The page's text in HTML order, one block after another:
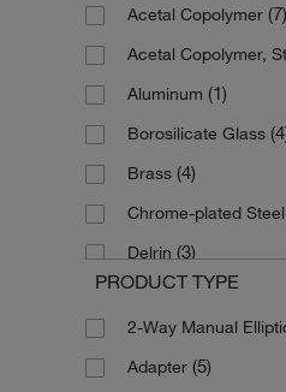
Huber
HWS Labortechnik
IBIDI(3)
Karl Hecht(2)
Kartell(12)
Labconco(1)
Lenz
Masterflex (183)
Miethke(2)
Quickfit (11)
Acetal Copolymer (7)
Acetal Copolymer,
Aluminum (1)
Borosilicate Glass
Brass (4)
Chrome-plated Steel
Delrin (3)
EPDM (1)
Fluororesin(2)
Glass(2)
PRODUCT TYPE
2-Way Manual
Adapter (5)